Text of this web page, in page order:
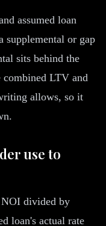
assumed loan
supplemental or gap
sits behind the
combined LTV and
allows, so it
use to
NOI divided by
loan's actual rate